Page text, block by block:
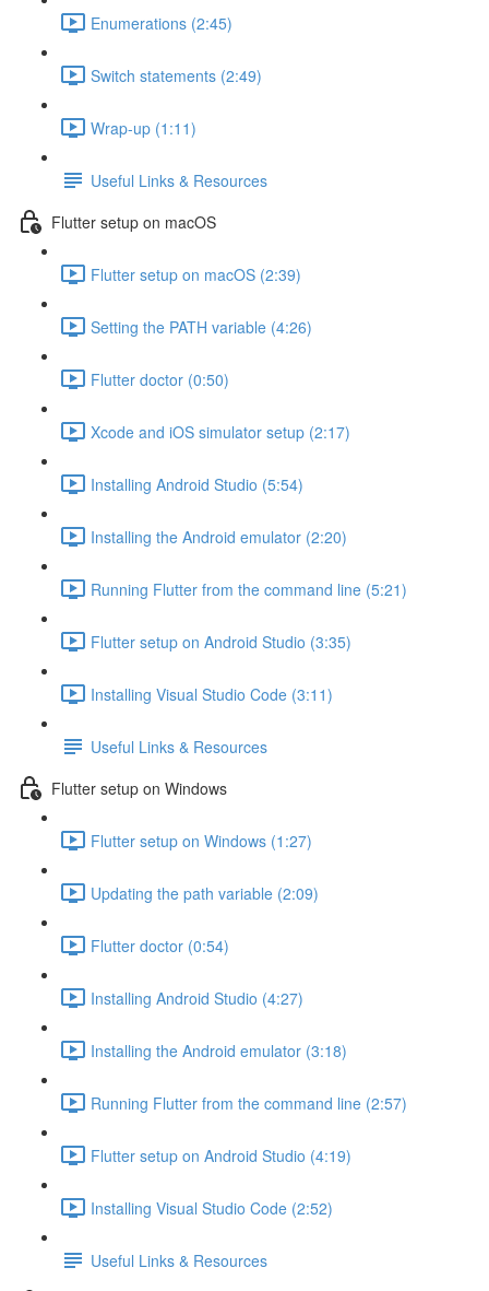
Enumerations (2:45)
Switch statements (2:49)
Wrap-up (1:11)
Useful Links & Resources
Flutter setup on macOS
Flutter setup on macOS (2:39)
Setting the PATH variable (4:26)
Flutter doctor (0:50)
Xcode and iOS simulator setup (2:17)
Installing Android Studio (5:54)
Installing the Android emulator (2:20)
Running Flutter from the command line (5:21)
Flutter setup on Android Studio (3:35)
Installing Visual Studio Code (3:11)
Useful Links & Resources
Flutter setup on Windows
Flutter setup on Windows (1:27)
Updating the path variable (2:09)
Flutter doctor (0:54)
Installing Android Studio (4:27)
Installing the Android emulator (3:18)
Running Flutter from the command line (2:57)
Flutter setup on Android Studio (4:19)
Installing Visual Studio Code (2:52)
Useful Links & Resources